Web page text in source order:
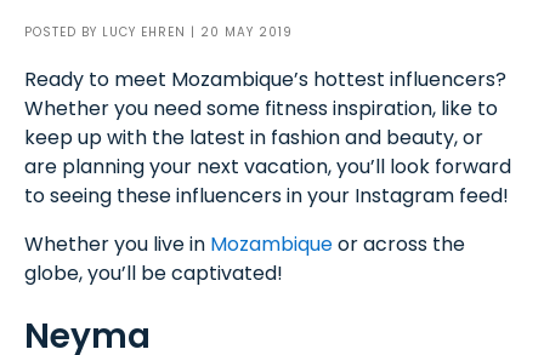
POSTED BY LUCY EHREN | 20 MAY 2019
Ready to meet Mozambique’s hottest influencers?
Whether you need some fitness inspiration, like to
keep up with the latest in fashion and beauty, or
are planning your next vacation, you’ll look forward
to seeing these influencers in your Instagram feed!
Whether you live in Mozambiqueor across the
globe, you’ll be captivated!
Neyma